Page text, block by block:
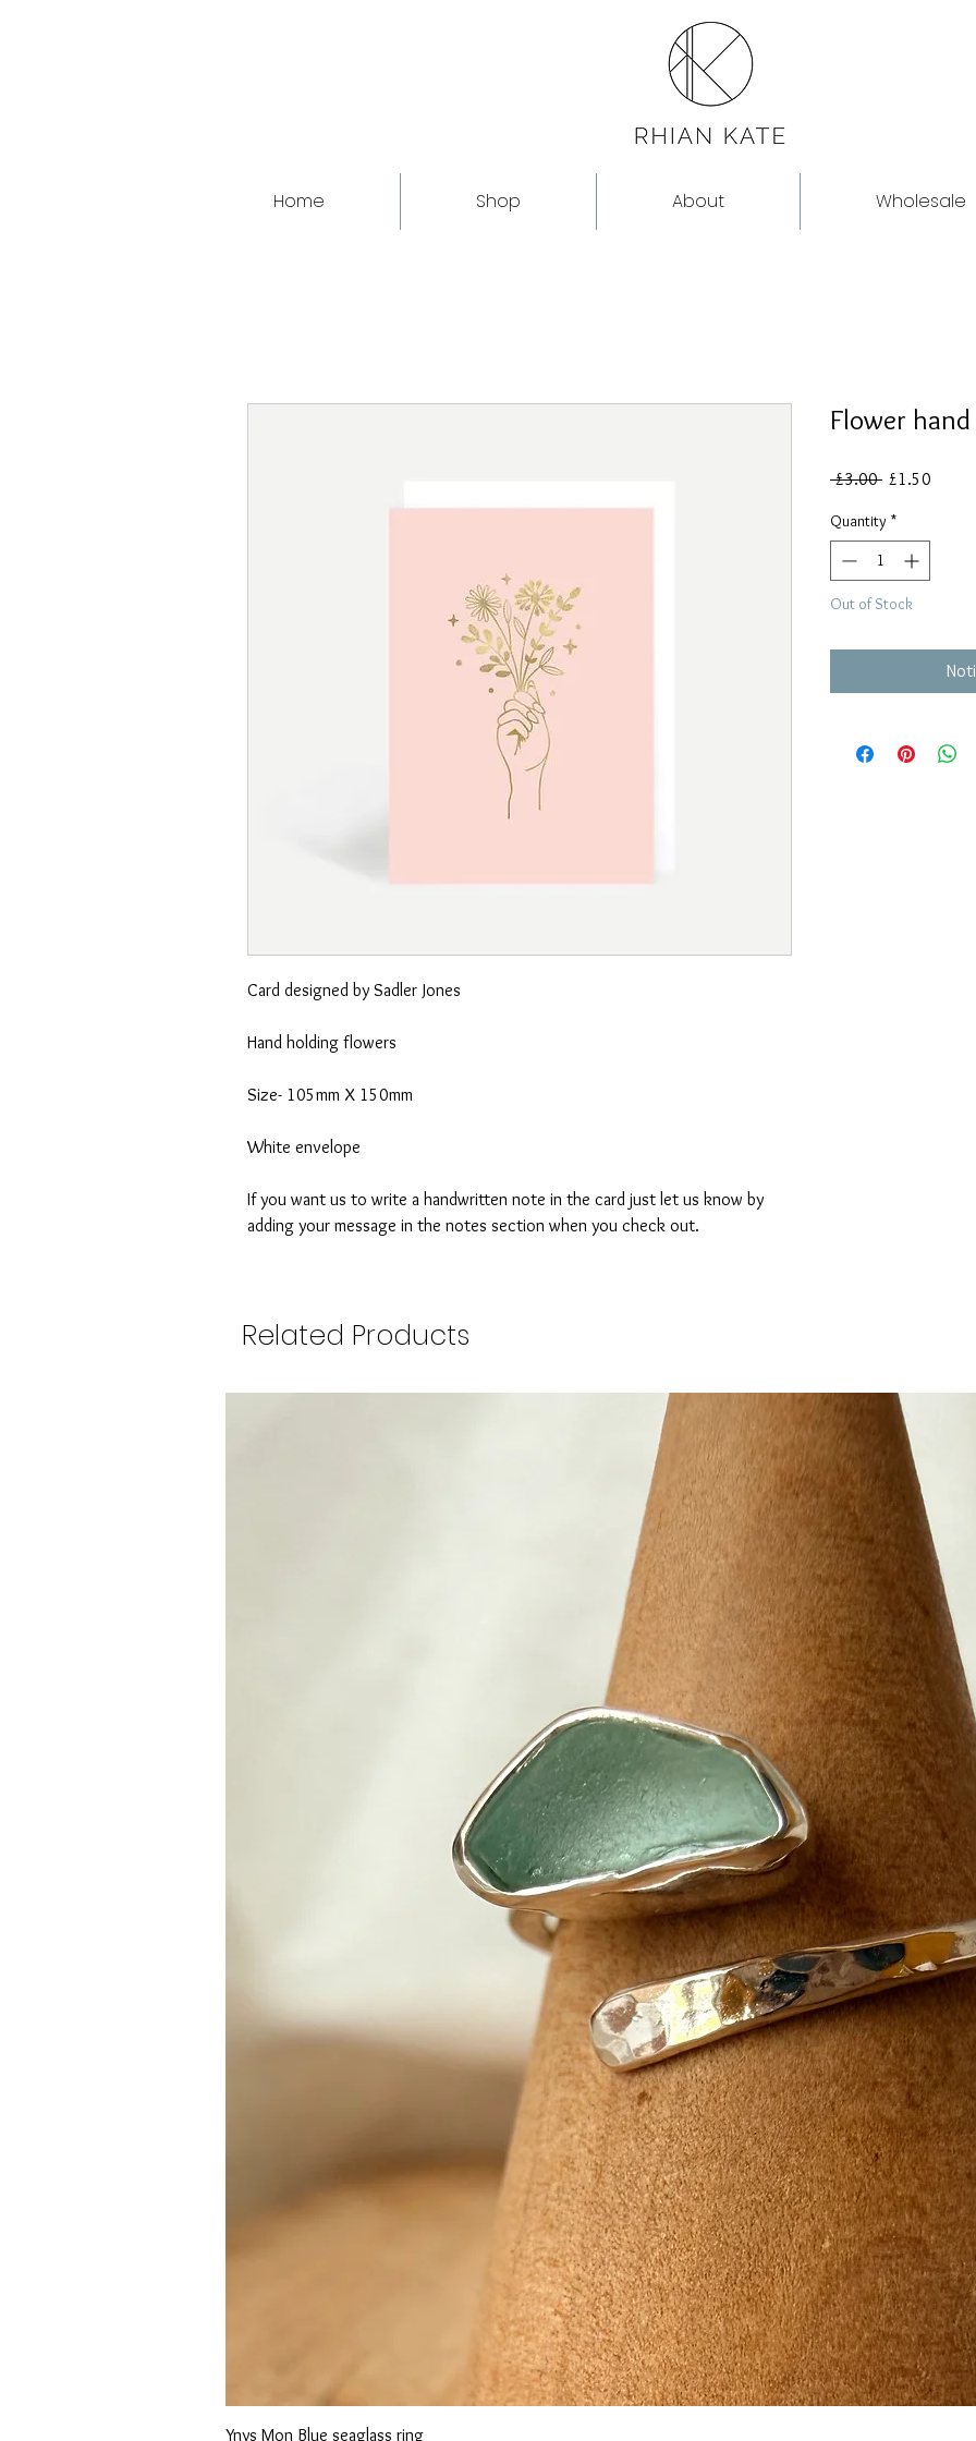
Home Shop About Wholesale
Card designed by Sadler Jones
Hand holding flowers
Size- 105mm X 150mm
White envelope
If you want us to write a handwritten note in the card just let us know by
adding your message in the notes section when you check out.
Flower
£3.00 Regular
£1.50
Quantity *
Out of Stock
Related Products
Ynys Mon Blue seaglass ring